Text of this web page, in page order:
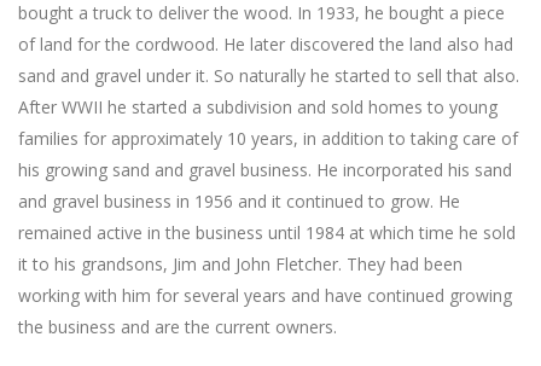
bought a truck to deliver the wood. In 1933, he bought a piece
of land for the cordwood. He later discovered the land also had
sand and gravel under it. So naturally he started to sell that also.
After WWII he started a subdivision and sold homes to young
families for approximately 10 years, in addition to taking care of
his growing sand and gravel business. He incorporated his sand
and gravel business in 1956 and it continued to grow. He
remained active in the business until 1984 at which time he sold
it to his grandsons, Jim and John Fletcher. They had been
working with him for several years and have continued growing
the business and are the current owners.